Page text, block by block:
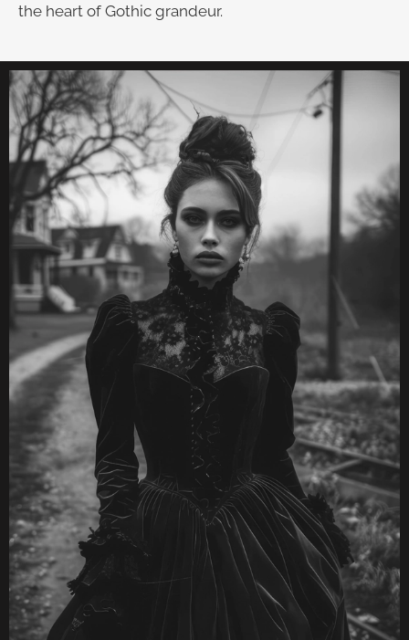
the heart of Gothic grandeur.
UNVEIL THE VELVET TROVE